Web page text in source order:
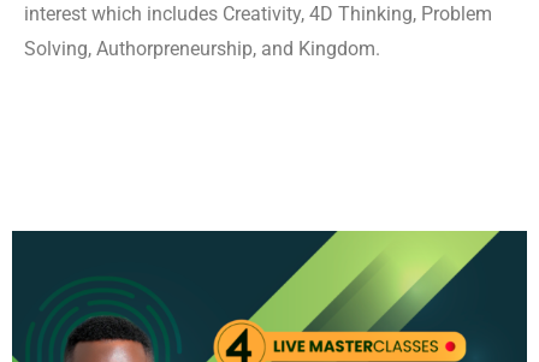
interest which includes Creativity, 4D Thinking, Problem
Solving, Authorpreneurship, and Kingdom.